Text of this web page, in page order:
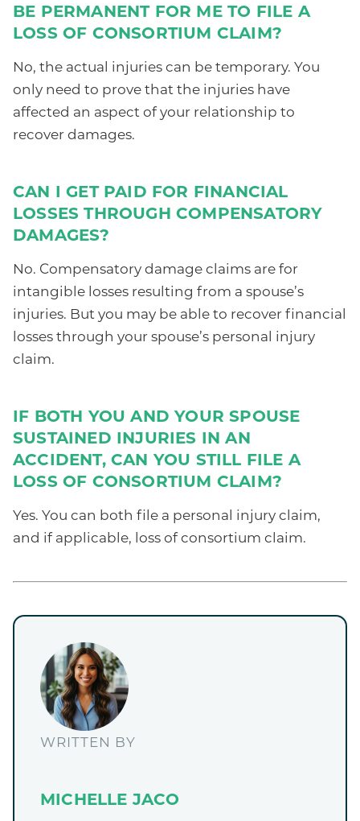
BE PERMANENT FOR ME TO FILE A
LOSS OF CONSORTIUM CLAIM?
No, the actual injuries can be temporary. You
only need to prove that the injuries have
affected an aspect of your relationship to
recover damages.
CAN I GET PAID FOR FINANCIAL
LOSSES THROUGH COMPENSATORY
DAMAGES?
No. Compensatory damage claims are for
intangible losses resulting from a spouse’s
injuries. But you may be able to recover financial
losses through your spouse’s personal injury
claim.
IF BOTH YOU AND YOUR SPOUSE
SUSTAINED INJURIES IN AN
ACCIDENT, CAN YOU STILL FILE A
LOSS OF CONSORTIUM CLAIM?
Yes. You can both file a personal injury claim,
and if applicable, loss of consortium claim.
WRITTEN BY
MICHELLE JACO